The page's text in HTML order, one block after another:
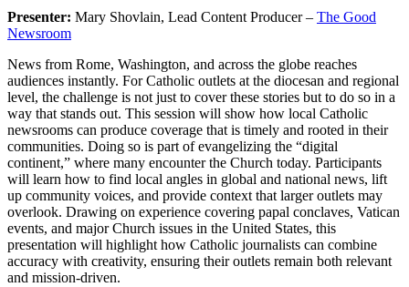
Presenter: Mary Shovlain, Lead Content Producer – The Good
Newsroom
News from Rome, Washington, and across the globe reaches
audiences instantly. For Catholic outlets at the diocesan and regional
level, the challenge is not just to cover these stories but to do so in a
way that stands out. This session will show how local Catholic
newsrooms can produce coverage that is timely and rooted in their
communities. Doing so is part of evangelizing the “digital
continent,” where many encounter the Church today. Participants
will learn how to find local angles in global and national news, lift
up community voices, and provide context that larger outlets may
overlook. Drawing on experience covering papal conclaves, Vatican
events, and major Church issues in the United States, this
presentation will highlight how Catholic journalists can combine
accuracy with creativity, ensuring their outlets remain both relevant
and mission-driven.